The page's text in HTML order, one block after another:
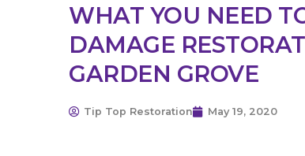
WHAT YOU NEED
DAMAGE
GARDEN GROVE
Tip Top Restoration May 19, 2020